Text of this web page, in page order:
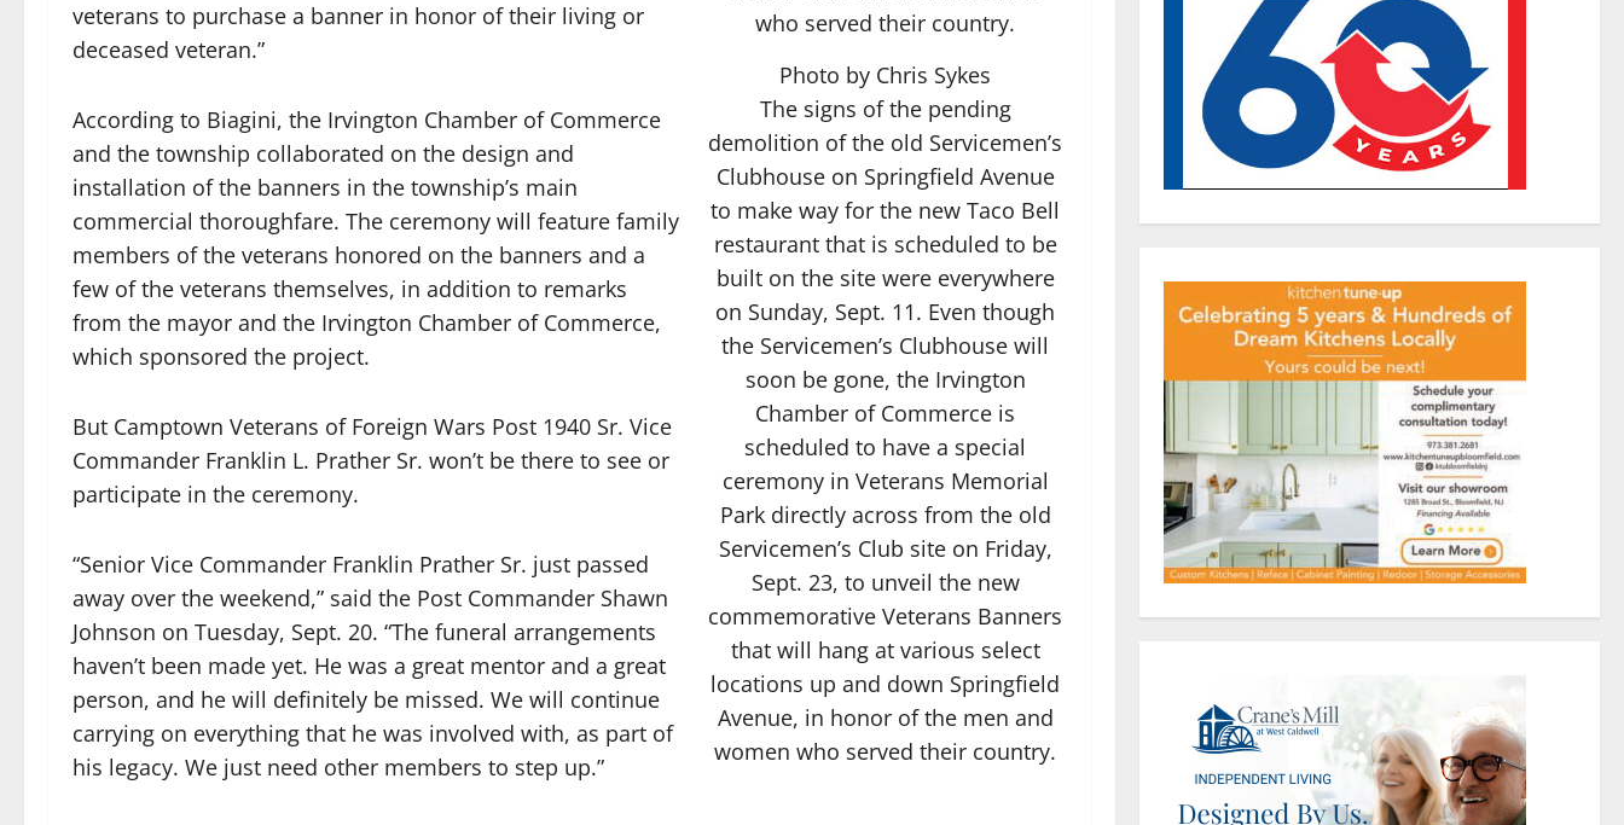
Photo by Chris Sykes
The signs of the pending
demolition of the old Servicemen’s
Clubhouse on Springfield Avenue
to make way for the new Taco Bell
restaurant that is scheduled to be
built on the site were everywhere
on Sunday, Sept. 11. Even though
the Servicemen’s Clubhouse will
soon be gone, the Irvington
Chamber of Commerce is
scheduled to have a special
ceremony in Veterans Memorial
Park directly across from the old
Servicemen’s Club site on Friday,
Sept. 23, to unveil the new
commemorative Veterans Banners
that will hang at various select
locations up and down Springfield
Avenue, in honor of the men and
women who served their country.
veterans to purchase a banner in honor of their living or
deceased veteran.”
According to Biagini, the Irvington Chamber of Commerce
and the township collaborated on the design and
installation of the banners in the township’s main
commercial thoroughfare. The ceremony will feature family
members of the veterans honored on the banners and a
few of the veterans themselves, in addition to remarks
from the mayor and the Irvington Chamber of Commerce,
which sponsored the project.
But Camptown Veterans of Foreign Wars Post 1940 Sr. Vice
Commander Franklin L. Prather Sr. won’t be there to see or
participate in the ceremony.
“Senior Vice Commander Franklin Prather Sr. just passed
away over the weekend,” said the Post Commander Shawn
Johnson on Tuesday, Sept. 20. “The funeral arrangements
haven’t been made yet. He was a great mentor and a great
person, and he will definitely be missed. We will continue
carrying on everything that he was involved with, as part of
his legacy. We just need other members to step up.”